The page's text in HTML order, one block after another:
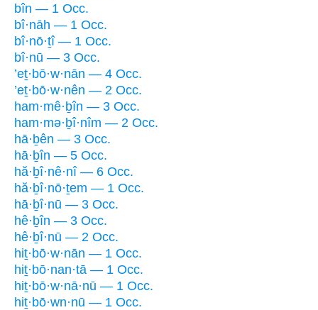
bîn — 1 Occ.
bî·nāh — 1 Occ.
bî·nō·ṯî — 1 Occ.
bî·nū — 3 Occ.
’eṯ·bō·w·nān — 4 Occ.
’eṯ·bō·w·nên — 2 Occ.
ham·mê·ḇîn — 3 Occ.
ham·mə·ḇî·nîm — 2 Occ.
hā·ḇên — 3 Occ.
hā·ḇîn — 5 Occ.
hă·ḇî·nê·nî — 6 Occ.
hă·ḇî·nō·ṯem — 1 Occ.
hā·ḇî·nū — 3 Occ.
hê·ḇîn — 3 Occ.
hê·ḇî·nū — 2 Occ.
hiṯ·bō·w·nān — 1 Occ.
hiṯ·bō·nan·tā — 1 Occ.
hiṯ·bō·w·nā·nū — 1 Occ.
hiṯ·bō·wn·nū — 1 Occ.